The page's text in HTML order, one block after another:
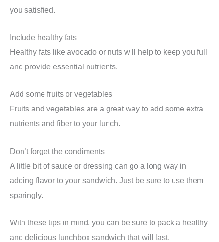
you satisfied.
Include healthy fats
Healthy fats like avocado or nuts will help to keep you full
and provide essential nutrients.
Add some fruits or vegetables
Fruits and vegetables are a great way to add some extra
nutrients and fiber to your lunch.
Don’t forget the condiments
A little bit of sauce or dressing can go a long way in
adding flavor to your sandwich. Just be sure to use them
sparingly.
With these tips in mind, you can be sure to pack a healthy
and delicious lunchbox sandwich that will last.